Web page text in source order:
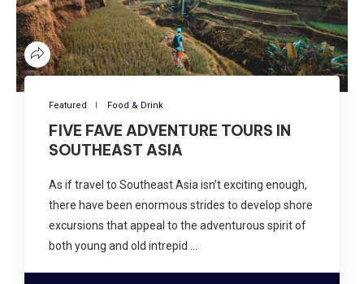
Featured Food & Drink
FIVE FAVE ADVENTURE TOURS IN
SOUTHEAST ASIA
As if travel to Southeast Asia isn’t exciting enough,
there have been enormous strides to develop shore
excursions that appeal to the adventurous spirit of
both young and old intrepid …